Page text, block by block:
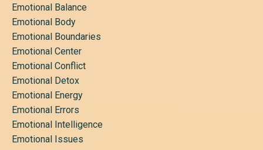
Emotional Balance
Emotional Body
Emotional Boundaries
Emotional Center
Emotional Conflict
Emotional Detox
Emotional Energy
Emotional Errors
Emotional Intelligence
Emotional Issues